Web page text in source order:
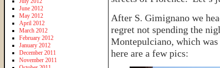
After S. Gimignano we
regret not spending the
Montepulciano, which
here are a few pics:
June 2012
May 2012
April 2012
March 2012
February 2012
January 2012
December 2011
November 2011